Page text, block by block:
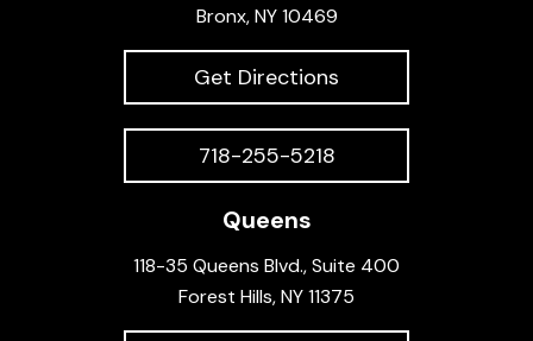
Bronx, NY 10469
Get Directions
718-255-5218
Queens
118-35 Queens Blvd., Suite 400
Forest Hills, NY 11375